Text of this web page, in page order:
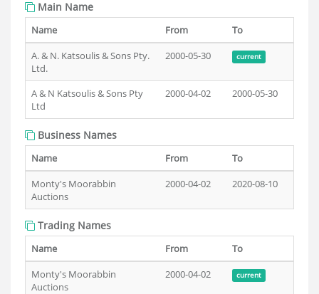
Main Name
Name From
To
A. & N. Katsoulis & Sons Pty.
Ltd.
2000-05-30 current
A & N Katsoulis & Sons Pty
Ltd
2000-04-02 2000-05-30
Business Names
Name From
To
Monty's Moorabbin
Auctions
2000-04-02 2020-08-10
Trading Names
Name From
To
Monty's Moorabbin
Auctions
2000-04-02 current